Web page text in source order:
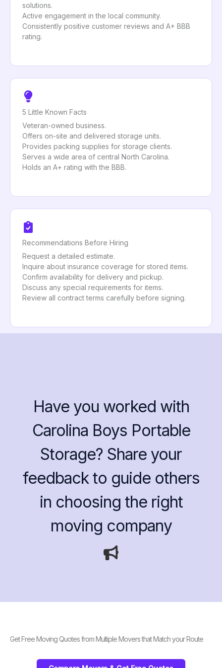
solutions.
Active engagement in the local community.
Consistently positive customer reviews and A+ BBB
rating.
5 Little Known Facts
Veteran-owned business.
Offers on-site and delivered storage units.
Provides packing supplies for storage clients.
Serves a wide area of central North Carolina.
Holds an A+ rating with the BBB.
Recommendations Before Hiring
Request a detailed estimate.
Inquire about insurance coverage for stored items.
Confirm availability for delivery and pickup.
Discuss any special requirements for items.
Review all contract terms carefully before signing.
Have you worked with
Carolina Boys Portable
Storage? Share your
feedback to guide others
in choosing the right
moving company
Get Free Moving Quotes from Multiple Movers that Match your Route